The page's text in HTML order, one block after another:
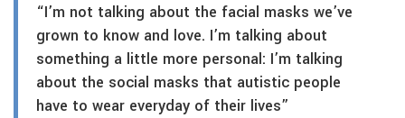
“I’m not talking about the facial masks we’ve
grown to know and love. I’m talking about
something a little more personal: I’m talking
about the social masks that autistic people
have to wear everyday of their lives”